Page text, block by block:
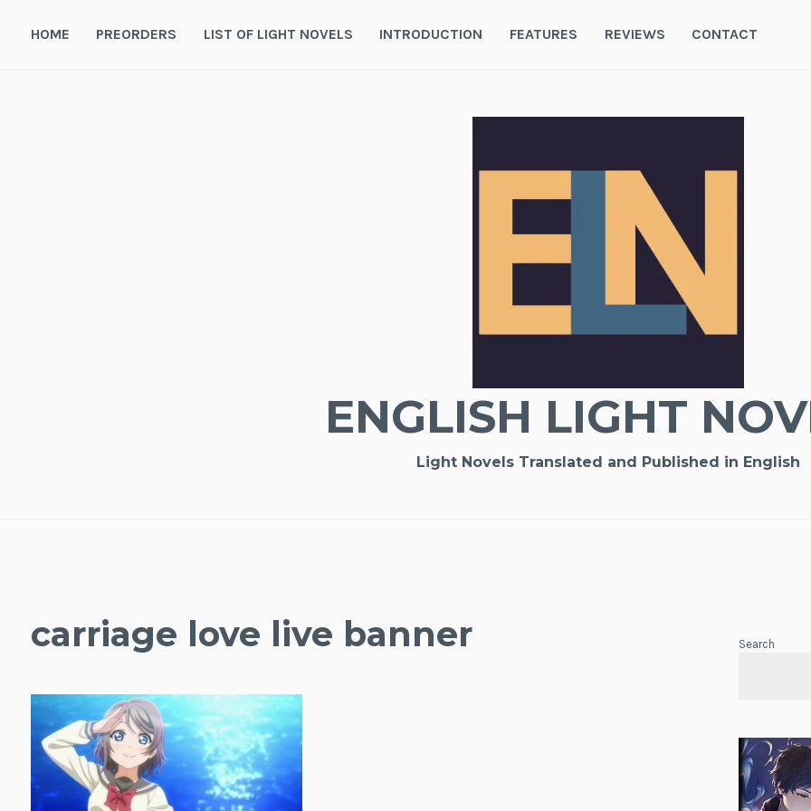
HOME PREORDERS LIST OF LIGHT NOVELS INTRODUCTION FEATURES REVIEWS CONTACT
ENGLISH LIGHT
Light Novels Translated and Published in English
carriage love live banner Search